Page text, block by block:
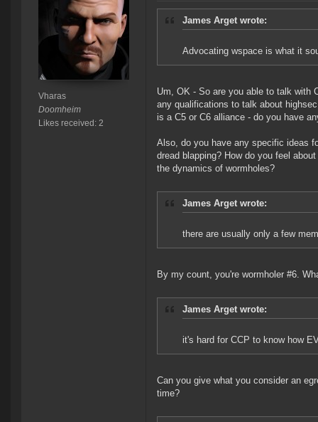
Vharas
Doomheim
Likes received: 2
James Arget wrote:
Advocating wspace is what it
Um, OK - So are you able to talk with
any qualifications to talk about
is a C5 or C6 alliance - do you have
Also, do you have any specific ideas
dread blapping? How do you feel
the dynamics of wormholes?
James Arget wrote:
there are usually only a few
By my count, you're wormholer #6.
James Arget wrote:
it's hard for CCP to know how
Can you give what you consider an
time?